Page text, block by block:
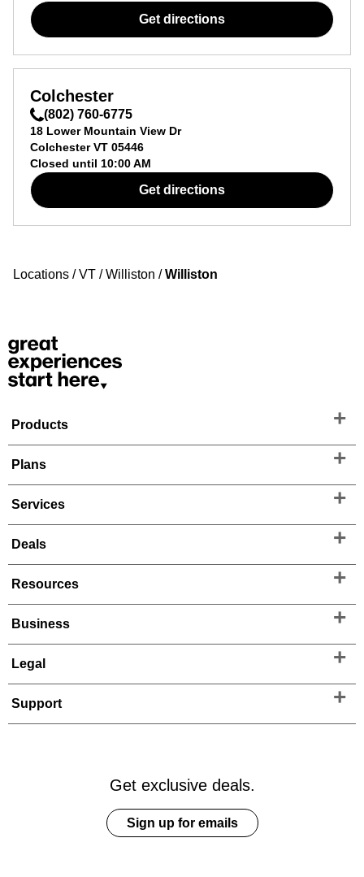
Get directions
Colchester
(802) 760-6775
18 Lower Mountain View Dr
Colchester VT 05446
Closed until 10:00 AM
Get directions
Locations / VT / Williston / Williston
Products
Plans
Services
Deals
Resources
Business
Legal
Support
Get exclusive deals.
Sign up for emails